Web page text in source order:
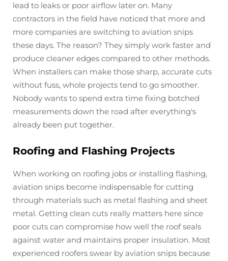
lead to leaks or poor airflow later on. Many
contractors in the field have noticed that more and
more companies are switching to aviation snips
these days. The reason? They simply work faster and
produce cleaner edges compared to other methods.
When installers can make those sharp, accurate cuts
without fuss, whole projects tend to go smoother.
Nobody wants to spend extra time fixing botched
measurements down the road after everything's
already been put together.
Roofing and Flashing Projects
When working on roofing jobs or installing flashing,
aviation snips become indispensable for cutting
through materials such as metal flashing and sheet
metal. Getting clean cuts really matters here since
poor cuts can compromise how well the roof seals
against water and maintains proper insulation. Most
experienced roofers swear by aviation snips because